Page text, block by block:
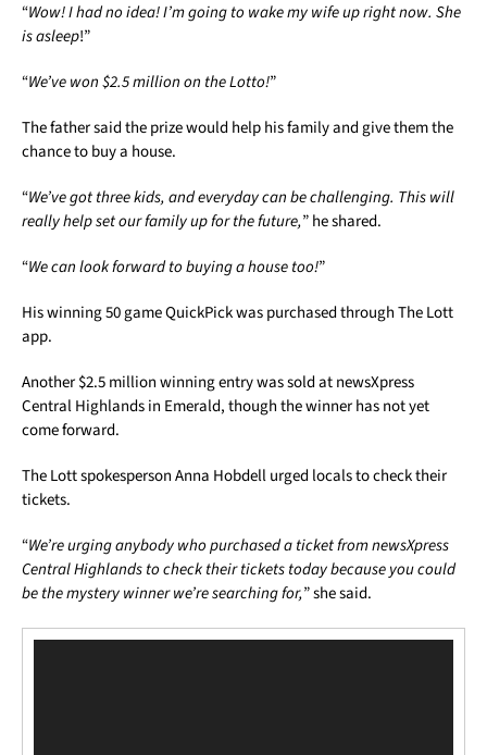
“Wow! I had no idea! I’m going to wake my wife up right now. She
is asleep!”
“We’ve won $2.5 million on the Lotto!”
The father said the prize would help his family and give them the
chance to buy a house.
“We’ve got three kids, and everyday can be challenging. This will
really help set our family up for the future,” he shared.
“We can look forward to buying a house too!”
His winning 50 game QuickPick was purchased through The Lott
app.
Another $2.5 million winning entry was sold at newsXpress
Central Highlands in Emerald, though the winner has not yet
come forward.
The Lott spokesperson Anna Hobdell urged locals to check their
tickets.
“We’re urging anybody who purchased a ticket from newsXpress
Central Highlands to check their tickets today because you could
be the mystery winner we’re searching for,” she said.